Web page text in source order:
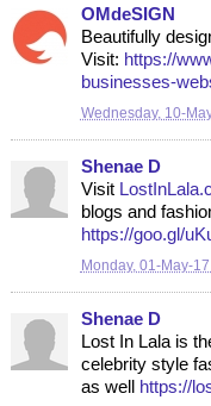
OMdeSIGN
Beautifully
Visit: https://
businesses-
Wednesday, 10-
Shenae D
Visit
blogs and
https://goo.gl/
Monday, 01-May-
Shenae D
Lost In Lala is
celebrity style
as well https://